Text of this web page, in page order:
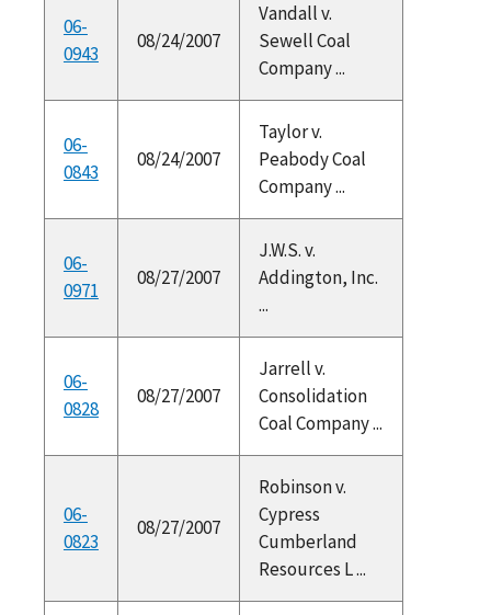
06-
0943
08/24/2007
Vandall v.
Sewell Coal
Company ...
06-
0843
08/24/2007
Taylor v.
Peabody Coal
Company ...
06-
0971
08/27/2007
J.W.S. v.
Addington, Inc.
...
06-
0828
08/27/2007
Jarrell v.
Consolidation
Coal Company ...
06-
0823
08/27/2007
Robinson v.
Cypress
Cumberland
Resources L ...